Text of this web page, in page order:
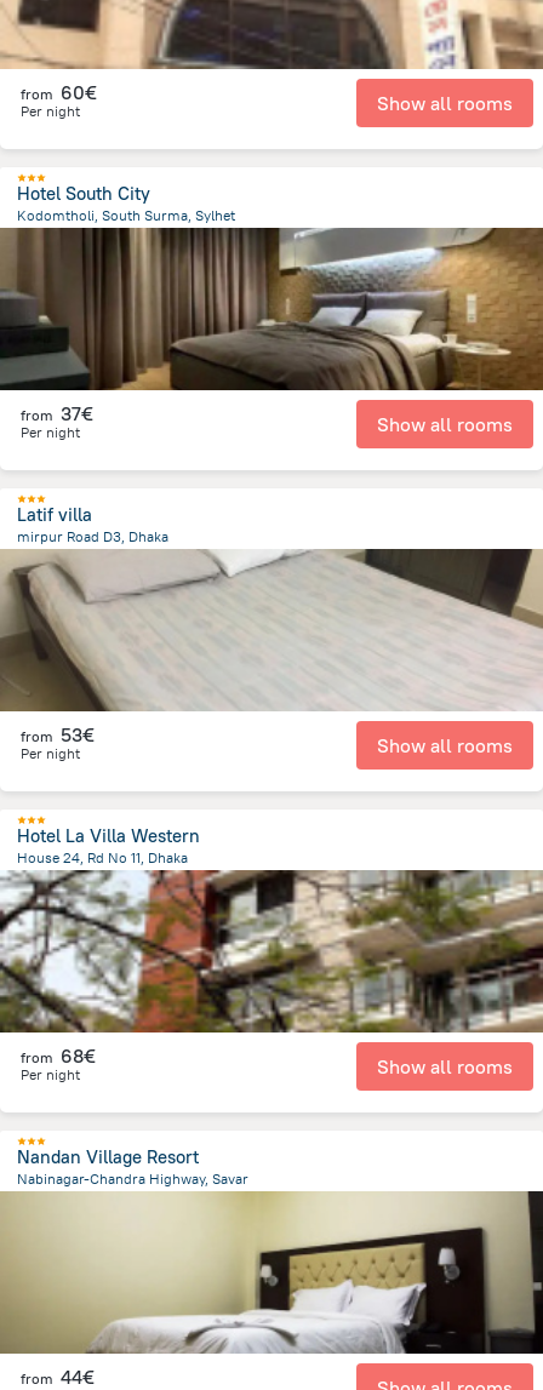
from 60€
Per night Show all rooms
Hotel South City
Kodomtholi, South Surma, Sylhet
from the center of Bangladesh
from 37€
Per night Show all rooms
Latif villa
mirpur Road D3, Dhaka
12.2 km
Bangladesh
from 53€
Per night Show all rooms
Hotel La Villa Western
House 24, Rd No 11, Dhaka
8.8 kmfrom the center ofBangladesh
from 68€
Per night Show all rooms
Nandan Village Resort
Nabinagar-Chandra Highway, Savar
from 44€